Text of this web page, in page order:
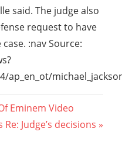
said. The judge also
request to have
:nav Source:
ap_en_ot/
Eminem Video
Re: Judge’s decisions